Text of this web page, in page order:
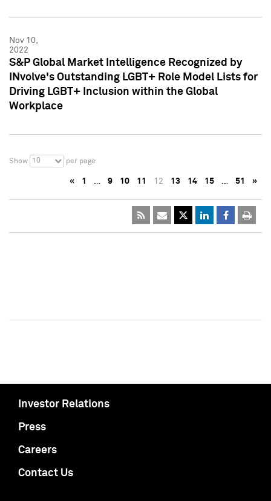
Nov 10,
2022
S&P Global Market Intelligence Recognized by
INvolve's Outstanding LGBT+ Role Model Lists for
Driving LGBT+ Inclusion within the Global
Workplace
Show 10 per page
« 1 … 9 10 11 12 13 14 15 … 51 »
Investor Relations
Press
Careers
Contact Us